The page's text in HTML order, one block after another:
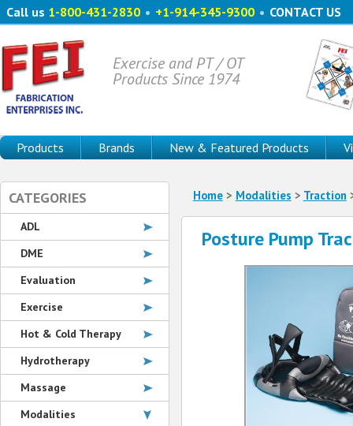
Call us 1-800-431-2830 • +1-914-345-9300 • CONTACT US
Exercise and PT / OT
Products Since 1974
Products Brands New & Featured Products
Home> Modalities > Traction
Posture Pump
CATEGORIES
ADL
DME
Evaluation
Exercise
Hot & Cold Therapy
Hydrotherapy
Massage
Modalities